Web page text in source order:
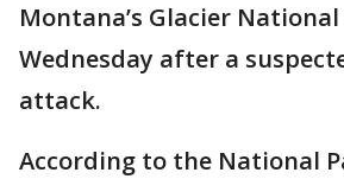
Montana’s Glacier
Wednesday after a
attack.
According to the National